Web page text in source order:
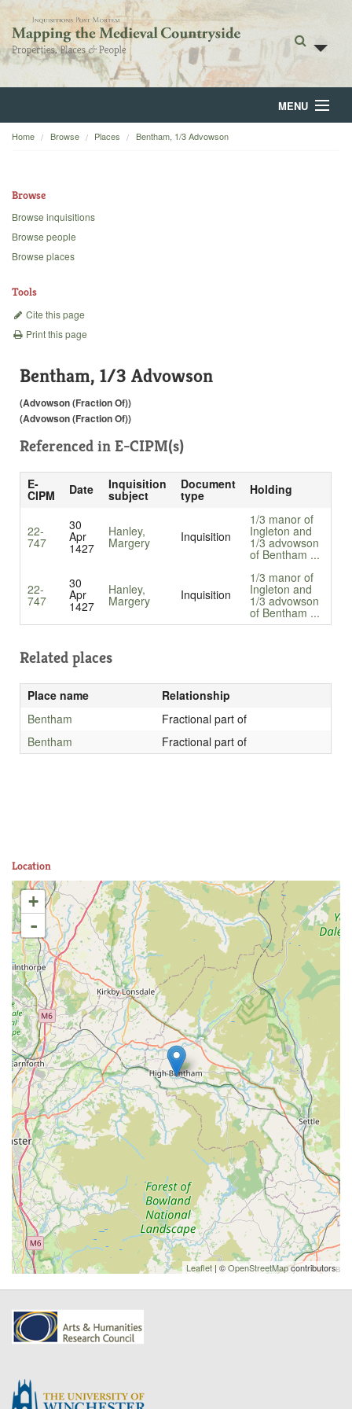
MENU
Home
Backgrounds
Home Browse Places Bentham, 1/3 Advowson
Browse
Browse inquisitions
Browse people
Browse places
Tools
Cite this page
Print this page
Bentham, 1/3 Advowson
(Advowson (Fraction Of))
(Advowson (Fraction Of))
Referenced in E-CIPM(s)
E-
CIPM Date Inquisition
subject
Document
type Holding
22-
747
30
Apr
1427
Hanley,
Margery Inquisition
1/3 manor of
Ingleton and
1/3 advowson
of Bentham ...
22-
747
30
Apr
1427
Hanley,
Margery Inquisition
1/3 manor of
Ingleton and
1/3 advowson
of Bentham ...
Related places
Place name
Relationship
Bentham
Fractional part of
Bentham
Fractional part of
Location
+
-
Leaflet | ©OpenStreetMapcontributors